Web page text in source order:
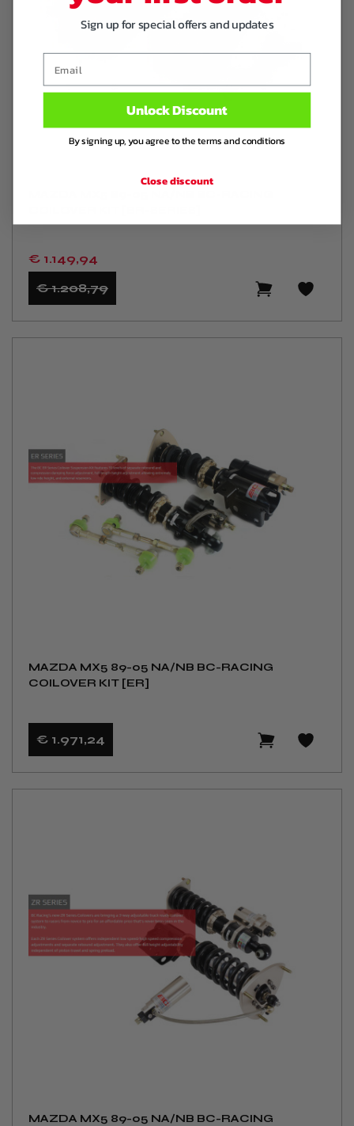
€ 1.149,94
€ 1.208,79
MAZDA MX5 89-05 NA/NB BC-RACING
COILOVER KIT [ER]
€ 1.971,24
MAZDA MX5 89-05 NA/NB BC-RACING
Sign up for special offers and updates
Unlock Discount
By signing up, you agree to the terms and conditions
Close discount